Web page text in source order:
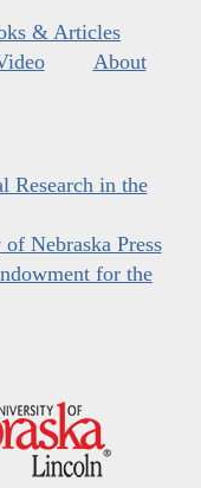
& Articles
About
Research in the
Nebraska Press
for the